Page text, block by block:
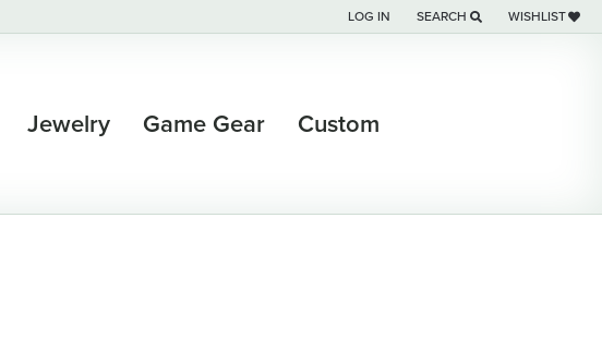
LOG IN
TOGGLE MY ACCOUNT MENU
SEARCH
TOGGLE TOOLBAR SEARCH
WISHLIST
TOGGLE MY
Jewelry Game Gear Custom